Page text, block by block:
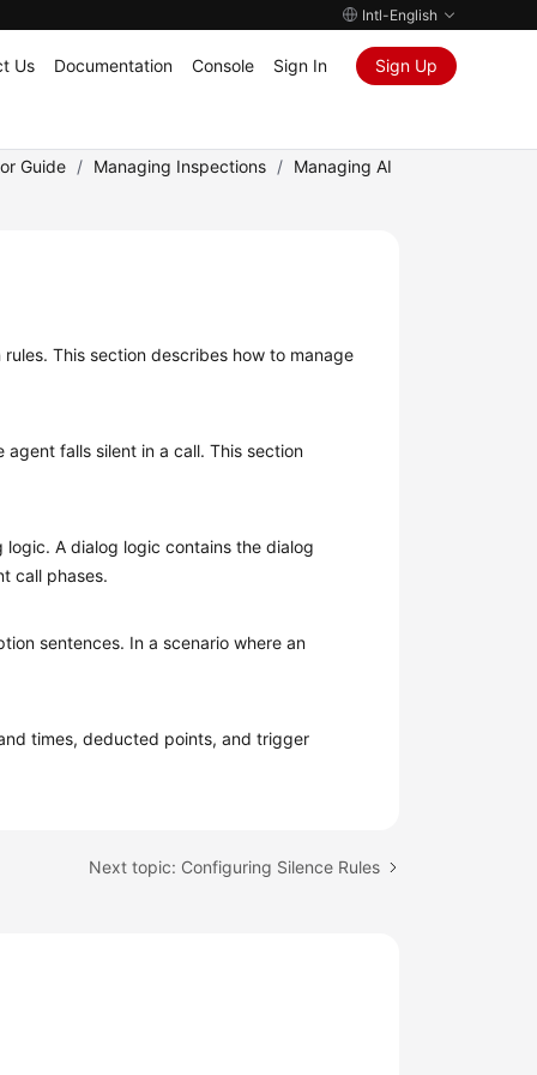
Intl-English
Us Documentation Console Sign In Sign Up
Guide / Managing Inspections / Managing AI
This section describes how to manage
falls silent in a call. This section
A dialog logic contains the dialog
call phases.
sentences. In a scenario where an
times, deducted points, and trigger
Next topic: Configuring Silence Rules